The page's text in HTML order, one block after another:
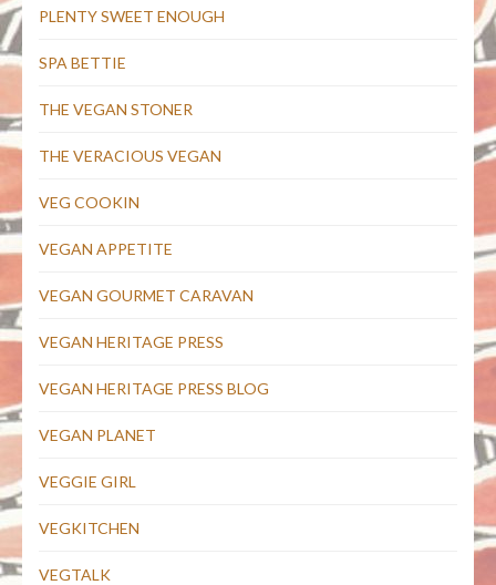
PLENTY SWEET ENOUGH
SPA BETTIE
THE VEGAN STONER
THE VERACIOUS VEGAN
VEG COOKIN
VEGAN APPETITE
VEGAN GOURMET CARAVAN
VEGAN HERITAGE PRESS
VEGAN HERITAGE PRESS BLOG
VEGAN PLANET
VEGGIE GIRL
VEGKITCHEN
VEGTALK